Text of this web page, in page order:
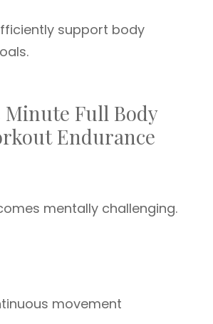
support body
Minute Full Body
Endurance
mentally challenging.
movement